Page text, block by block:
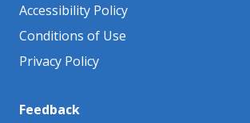
Accessibility Policy
Conditions of Use
Privacy Policy
Feedback